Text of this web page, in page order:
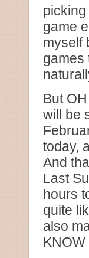
game
myself
games
But
will be
today,
And
Last
hours
quite
also
KNOW